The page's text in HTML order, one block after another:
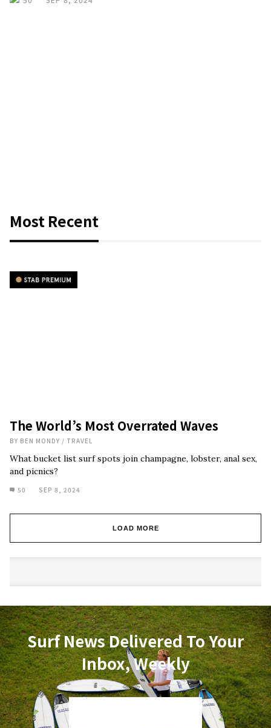
Most Recent
The World’s Most Overrated Waves
BY BEN MONDY / TRAVEL
What bucket list surf spots join champagne, lobster, anal sex,
and picnics?
50 SEP 8, 2024
LOAD MORE
Surf News Delivered To Your
Inbox, Weekly